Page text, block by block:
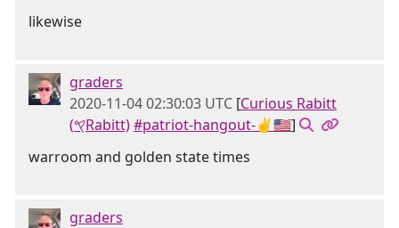
likewise
graders
2020-11-04 02:30:03 UTC [Curious Rabitt
(𐤒Rabitt)#patriot-hangout-✌🇺🇸]
warroom and golden state times
graders